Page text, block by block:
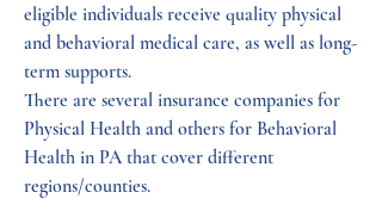
eligible individuals receive quality physical
and behavioral medical care, as well as long-
term supports.
There are several insurance companies for
Physical Health and others for Behavioral
Health in PA that cover different
regions/counties.